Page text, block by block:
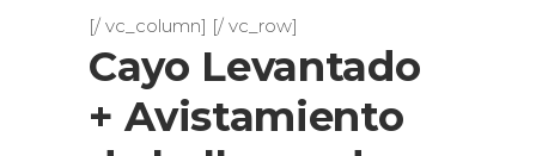
[/ vc_column] [/ vc_row]
Cayo Levantado
+ Avistamiento